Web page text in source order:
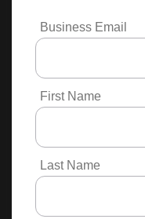
Business Email
First Name
Last Name